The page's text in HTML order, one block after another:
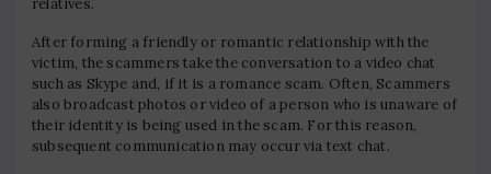
relatives.
After forming a friendly or romantic relationship with the
victim, the scammers take the conversation to a video chat
such as Skype and, if it is a romance scam. Often, Scammers
also broadcast photos or video of a person who is unaware of
their identity is being used in the scam. For this reason,
subsequent communication may occur via text chat.